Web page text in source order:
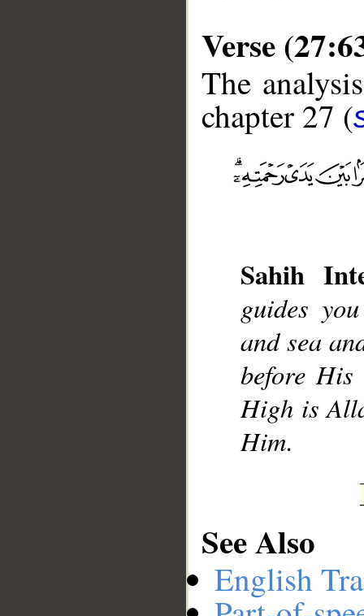
Verse
The
chapter 27 (
Sahih
guides
and sea
before
High is
Him.
See Also
English